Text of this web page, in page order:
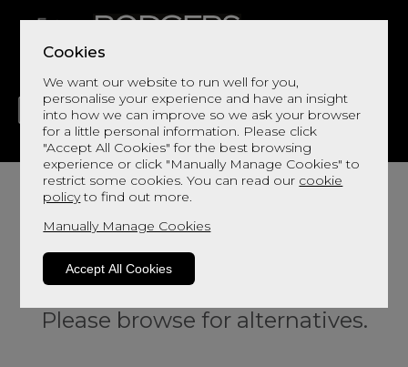
Cookies
We want our website to run well for you,
personalise your experience and have an insight
into how we can improve so we ask your browser
for a little personal information. Please click
"Accept All Cookies" for the best browsing
experience or click "Manually Manage Cookies" to
restrict some cookies. You can read our cookie
policyto find out more.
Manually Manage Cookies
Accept All Cookies
LIVING DINING DECOR BED
Sorry, this product is not available.
Please browse for alternatives.